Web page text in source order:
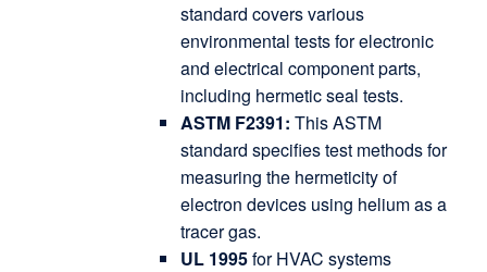
standard covers various
environmental tests for electronic
and electrical component parts,
including hermetic seal tests.
ASTM F2391: This ASTM
standard specifies test methods for
measuring the hermeticity of
electron devices using helium as a
tracer gas.
UL 1995for HVAC systems